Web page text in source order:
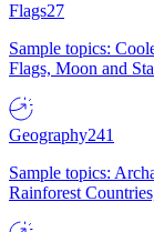
Flags27
Sample topics:
Flags, Moon and
Geography241
Sample topics:
Rainforest